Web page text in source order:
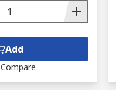
Add
Compare